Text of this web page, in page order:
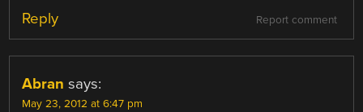
Report comment
Reply
Abran says:
May 23, 2012 at 6:47 pm